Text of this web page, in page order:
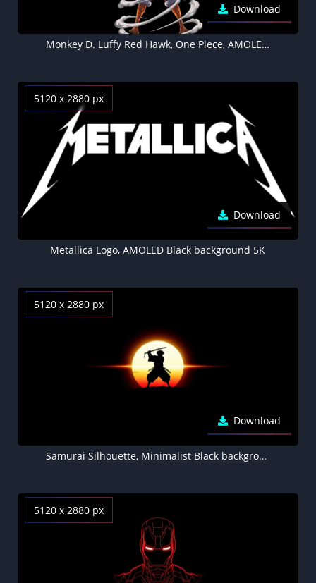
Download
Monkey D. Luffy Red Hawk, One Piece, AMOLED, Black background 5K
5120 x 2880 px
Download
Metallica Logo, AMOLED Black background 5K
5120 x 2880 px
Download
Samurai Silhouette, Minimalist Black background
5120 x 2880 px